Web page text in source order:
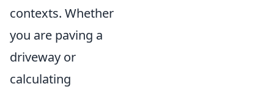
contexts. Whether
you are paving a
driveway or
calculating